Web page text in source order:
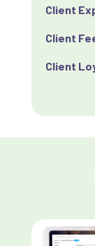
Client
Client
Client
Custom